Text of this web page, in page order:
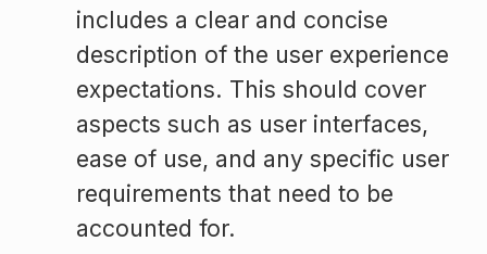
includes a clear and concise
description of the user experience
expectations. This should cover
aspects such as user interfaces,
ease of use, and any specific user
requirements that need to be
accounted for.